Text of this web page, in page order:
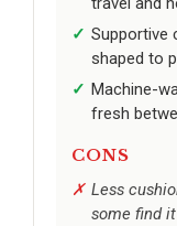
Supportive
shaped to
Machine-
fresh
CONS
Less
some find